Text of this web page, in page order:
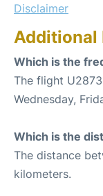
Disclaimer
Additional
Which is the
The flight
Wednesday,
Which is the
The distance
kilometers.